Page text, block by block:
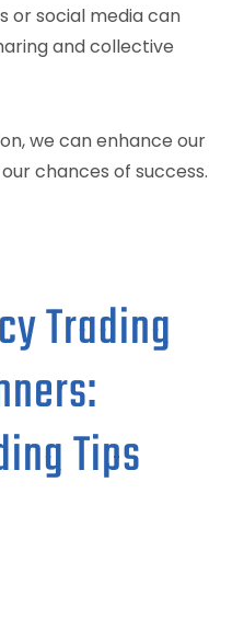
or social media can
and collective
we can enhance our
chances of success.
Trading
Tips